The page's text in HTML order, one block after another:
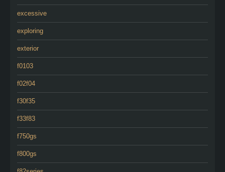
excessive
exploring
exterior
f0103
f02f04
f30f35
f33f83
f750gs
f800gs